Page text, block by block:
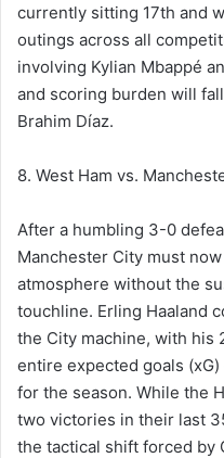
currently sitting 17th and
outings across all
involving Kylian Mbappé
and scoring burden will
Brahim Díaz.
8. West Ham vs.
After a humbling 3-0
Manchester City must
atmosphere without the
touchline. Erling Haaland
the City machine, with his
entire expected goals
for the season. While the
two victories in their last
the tactical shift forced by